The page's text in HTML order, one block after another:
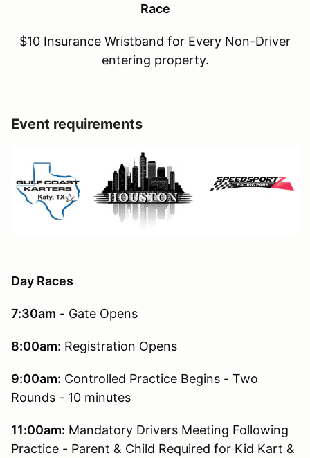
Race
$10 Insurance Wristband for Every Non-Driver
entering property.
Event requirements
Day Races
7:30am - Gate Opens
8:00am: Registration Opens
9:00am: Controlled Practice Begins - Two
Rounds - 10 minutes
11:00am: Mandatory Drivers Meeting Following
Practice - Parent & Child Required for Kid Kart &